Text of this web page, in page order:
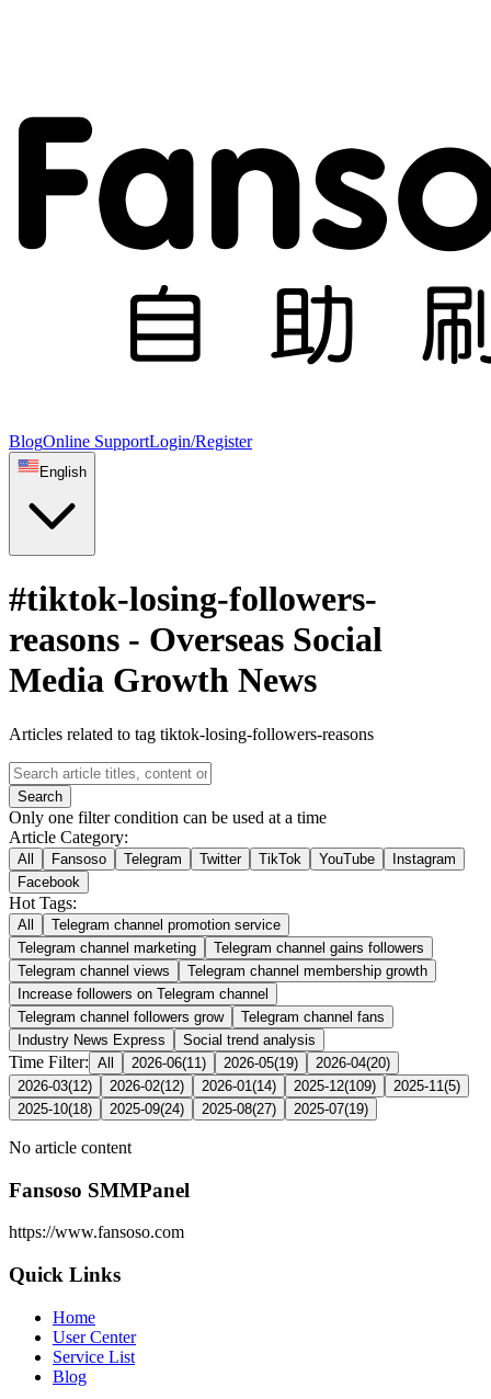
BlogOnline SupportLogin/Register
English
#tiktok-losing-followers-
reasons - Overseas Social
Media Growth News
Articles related to tag tiktok-losing-followers-reasons
Search
Only one filter condition can be used at a time
Article Category:
All Fansoso Telegram Twitter TikTok YouTube
Instagram
Facebook
Hot Tags:
All
Telegram channel promotion service
Telegram channel marketing
Telegram channel gains followers
Telegram channel views
Telegram channel membership growth
Increase followers on Telegram channel
Telegram channel followers grow
Telegram channel fans
Industry News Express
Social trend analysis
Time Filter: All 2026-06(11 ) 2026-05(19) 2026-04(20)
2026-03(12) 2026-02(12) 2026-01 (14) 2025-12(109) 2025-11 (5)
2025-10(18) 2025-09(24) 2025-08(27) 2025-07(19)
No article content
Fansoso SMMPanel
https://www.fansoso.com
Quick Links
Home
User Center
Service List
Blog